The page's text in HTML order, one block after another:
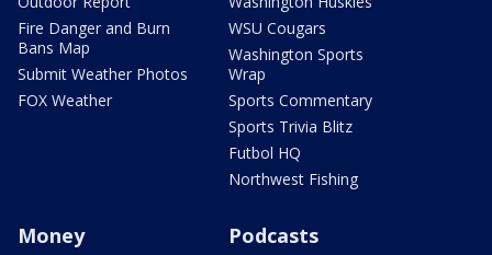
Fire Danger and Burn
Bans Map
Submit Weather Photos
FOX Weather
WSU Cougars
Washington Sports
Wrap
Sports Commentary
Sports Trivia Blitz
Futbol HQ
Northwest Fishing
Money Podcasts